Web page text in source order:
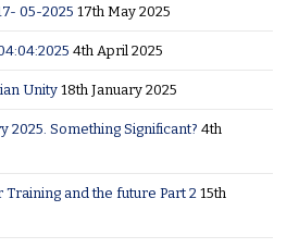
05-2025 17th May 2025
4th April 2025
Unity 18th January 2025
2025. Something Significant? 4th
Training and the future Part 2 15th